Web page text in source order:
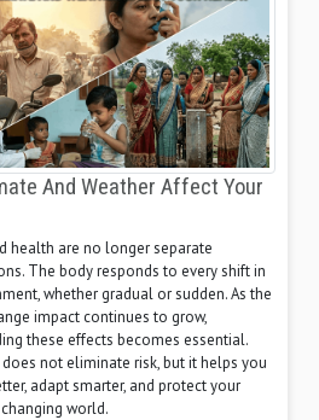
And Weather Affect Your
health are no longer separate
The body responds to every shift in
whether gradual or sudden. As the
impact continues to grow,
these effects becomes essential.
does not eliminate risk, but it helps you
adapt smarter, and protect your
world.